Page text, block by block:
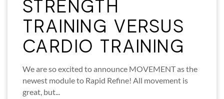
STRENGTH
TRAINING VERSUS
CARDIO TRAINING
We are so excited to announce MOVEMENT as the
newest module to Rapid Refine! All movement is
great, but...